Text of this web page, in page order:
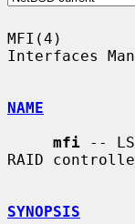
MFI(4)
Interfaces
NAME
mfi --
RAID
SYNOPSIS